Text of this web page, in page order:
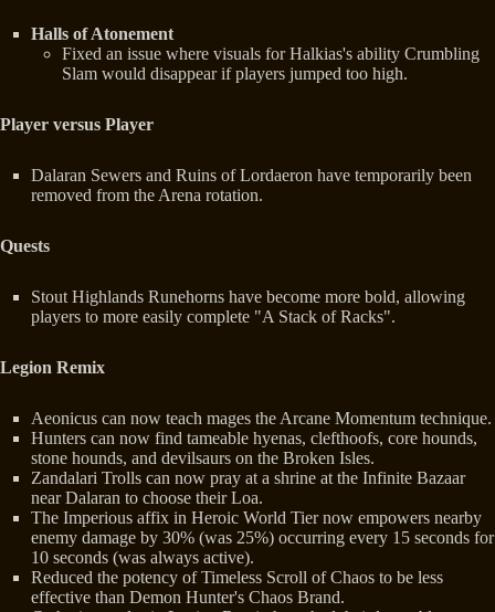
Halls of Atonement
Fixed an issue where visuals for Halkias's ability Crumbling
Slam would disappear if players jumped too high.
Player versus Player
Dalaran Sewers and Ruins of Lordaeron have temporarily been
removed from the Arena rotation.
Quests
Stout Highlands Runehorns have become more bold, allowing
players to more easily complete "A Stack of Racks".
Legion Remix
Aeonicus can now teach mages the Arcane Momentum technique.
Hunters can now find tameable hyenas, clefthoofs, core hounds,
stone hounds, and devilsaurs on the Broken Isles.
Zandalari Trolls can now pray at a shrine at the Infinite Bazaar
near Dalaran to choose their Loa.
The Imperious affix in Heroic World Tier now empowers nearby
enemy damage by 30% (was 25%) occurring every 15 seconds for
10 seconds (was always active).
Reduced the potency of Timeless Scroll of Chaos to be less
effective than Demon Hunter's Chaos Brand.